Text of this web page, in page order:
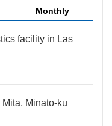
Monthly
facility in Las
Minato-ku